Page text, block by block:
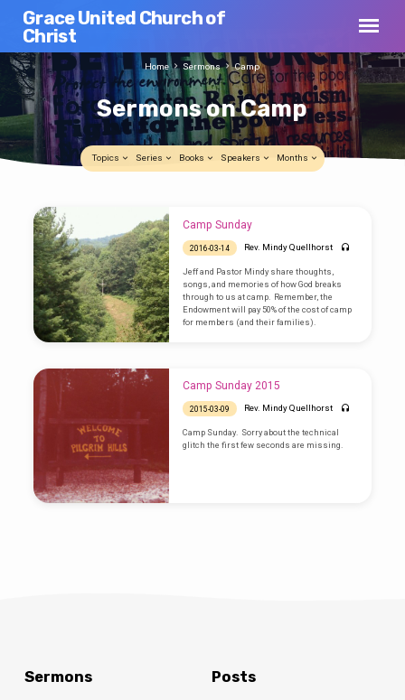
Grace United Church of
Christ
Sermons on Camp
Home Sermons Camp
Topics Series Books Speakers Months
Sermons
on
Camp
Camp Sunday
2016-03-14 Rev. Mindy Quellhorst
Jeff and Pastor Mindy share thoughts,
songs, and memories of how God breaks
through to us at camp. Remember, the
Endowment will pay 50% of the cost of camp
for members (and their families).
Camp Sunday 2015
2015-03-09 Rev. Mindy Quellhorst
Camp Sunday. Sorry about the technical
glitch the first few seconds are missing.
Sermons Posts